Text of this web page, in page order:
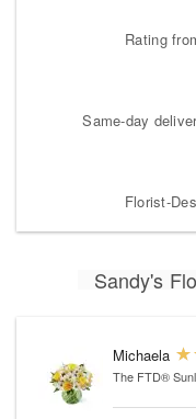
Rating
Same-day
Florist-
Sandy's
Michaela
The FTD®